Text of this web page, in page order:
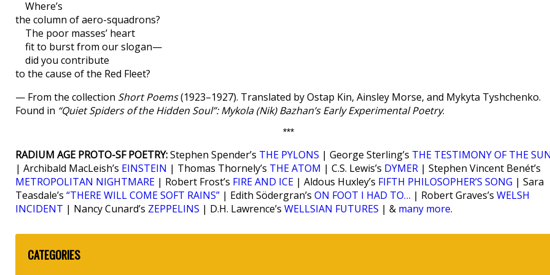
Where’s
the column of aero-squadrons?
The poor masses’ heart
fit to burst from our slogan—
did you contribute
to the cause of the Red Fleet?
— From the collection Short Poems(1923–1927). Translated by Ostap Kin, Ainsley Morse, and Mykyta Tyshchenko.
Found in “Quiet Spiders of the Hidden Soul”: Mykola (Nik) Bazhan’s Early Experimental Poetry.
***
RADIUM AGE PROTO-SF POETRY:Stephen Spender’s THE PYLONS | George Sterling’s THE TESTIMONY OF THE
| Archibald MacLeish’s EINSTEIN | Thomas Thornely’s THE ATOM | C.S. Lewis’s DYMER | Stephen Vincent Benét’s
METROPOLITAN NIGHTMARE | Robert Frost’s FIRE AND ICE | Aldous Huxley’s FIFTH PHILOSOPHER’S SONG | Sara
Teasdale’s “THERE WILL COME SOFT RAINS” | Edith Södergran’s ON FOOT I HAD TO… | Robert Graves’s WELSH
INCIDENT | Nancy Cunard’s ZEPPELINS | D.H. Lawrence’s WELLSIAN FUTURES | & many more.
CATEGORIES